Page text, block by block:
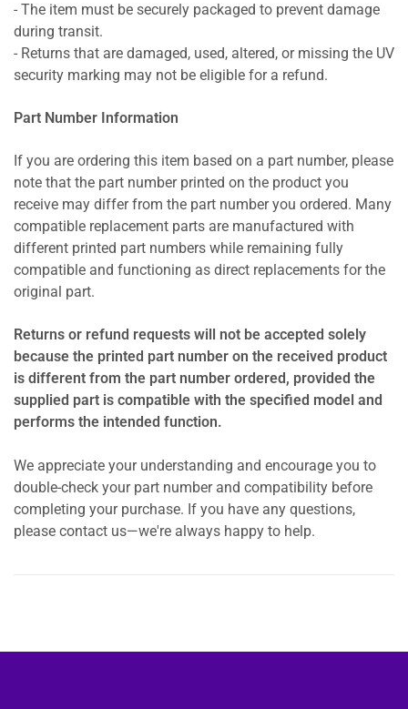
- The item must be securely packaged to prevent damage
during transit.
- Returns that are damaged, used, altered, or missing the UV
security marking may not be eligible for a refund.
Part Number Information
If you are ordering this item based on a part number, please
note that the part number printed on the product you
receive may differ from the part number you ordered. Many
compatible replacement parts are manufactured with
different printed part numbers while remaining fully
compatible and functioning as direct replacements for the
original part.
Returns or refund requests will not be accepted solely
because the printed part number on the received product
is different from the part number ordered, provided the
supplied part is compatible with the specified model and
performs the intended function.
We appreciate your understanding and encourage you to
double-check your part number and compatibility before
completing your purchase. If you have any questions,
please contact us—we're always happy to help.